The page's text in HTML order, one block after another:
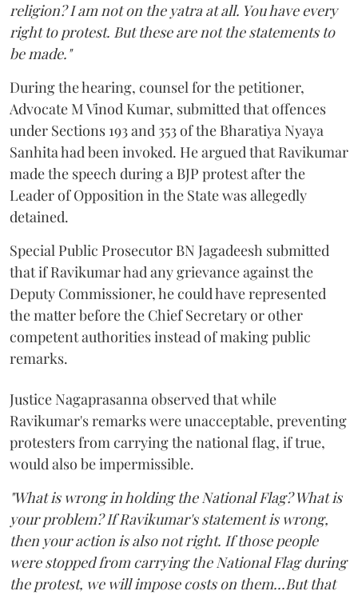
religion? I am not on the yatra at all. You have every
right to protest. But these are not the statements to
be made."
During the hearing, counsel for the petitioner,
Advocate M Vinod Kumar, submitted that offences
under Sections 193 and 353 of the Bharatiya Nyaya
Sanhita had been invoked. He argued that Ravikumar
made the speech during a BJP protest after the
Leader of Opposition in the State was allegedly
detained.
Special Public Prosecutor BN Jagadeesh submitted
that if Ravikumar had any grievance against the
Deputy Commissioner, he could have represented
the matter before the Chief Secretary or other
competent authorities instead of making public
remarks.
Justice Nagaprasanna observed that while
Ravikumar's remarks were unacceptable, preventing
protesters from carrying the national flag, if true,
would also be impermissible.
"What is wrong in holding the National Flag? What is
your problem? If Ravikumar's statement is wrong,
then your action is also not right. If those people
were stopped from carrying the National Flag during
the protest, we will impose costs on them...But that